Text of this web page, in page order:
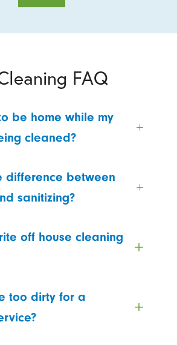
FAQ
be home while my
cleaned?
difference between
sanitizing?
off house cleaning
too dirty for a